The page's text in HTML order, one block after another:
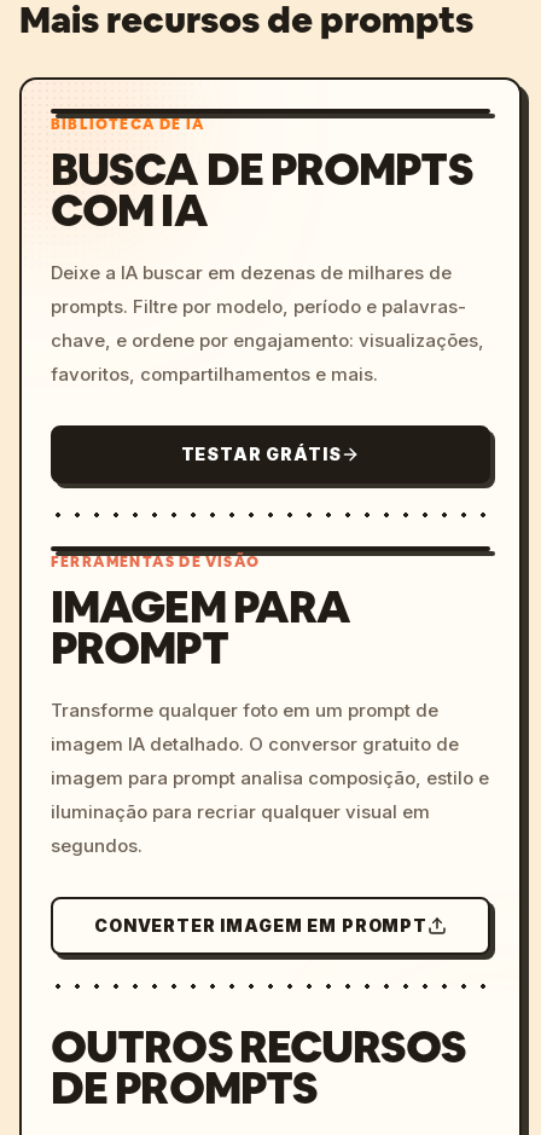
Mais recursos de prompts
BIBLIOTECA DE IA
BUSCA DE PROMPTS
COM IA
Deixe a IA buscar em dezenas de milhares de
prompts. Filtre por modelo, período e palavras-
chave, e ordene por engajamento: visualizações,
favoritos, compartilhamentos e mais.
TESTAR GRÁTIS
colors, 8k --v 6.0
FERRAMENTAS DE VISÃO
IMAGEM PARA
PROMPT
Transforme qualquer foto em um prompt de
imagem IA detalhado. O conversor gratuito de
imagem para prompt analisa composição, estilo e
iluminação para recriar qualquer visual em
segundos.
CONVERTER IMAGEM EM PROMPT
OUTROS RECURSOS
DE PROMPTS